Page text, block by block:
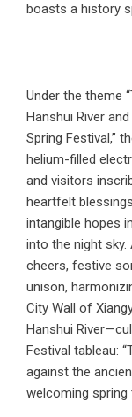
boasts a history
Under the theme
Hanshui River
Spring Festival,”
helium-filled
and visitors
heartfelt
intangible hopes
into the night sky.
cheers, festive
unison,
City Wall of
Hanshui
Festival tableau:
against the
welcoming spring